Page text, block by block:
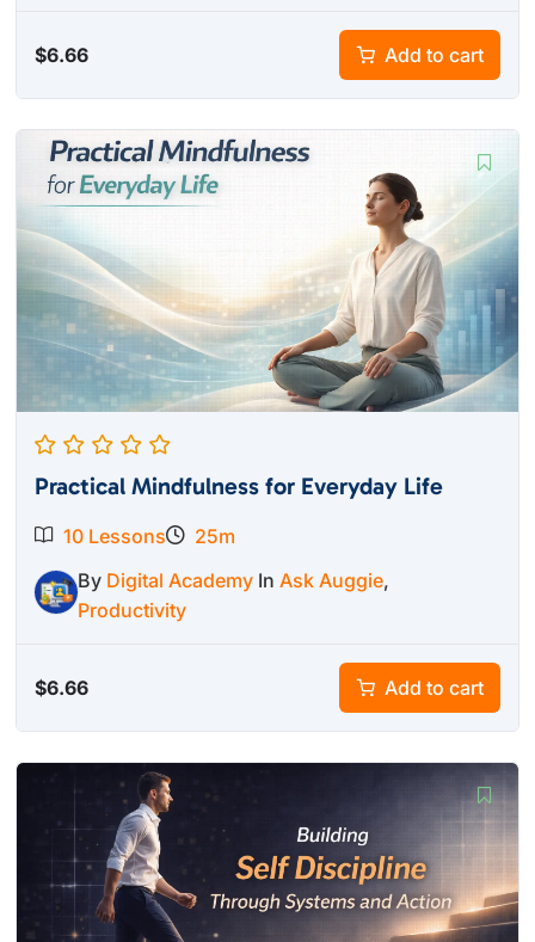
$6.66 Add to cart
Practical Mindfulness for Everyday Life
10 Lessons
25m
By Digital Academy InAsk Auggie,
Productivity
$6.66 Add to cart